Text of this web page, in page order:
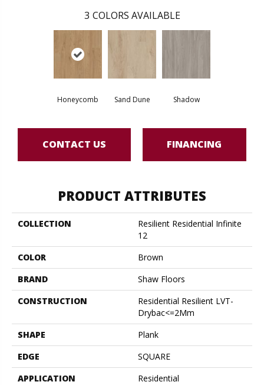
3 COLORS AVAILABLE
Honeycomb Sand Dune Shadow
CONTACT US FINANCING
PRODUCT ATTRIBUTES
COLLECTION
Resilient Residential Infinite
12
COLOR
Brown
BRAND
Shaw Floors
CONSTRUCTION
Residential Resilient LVT-
Drybac<=2Mm
SHAPE
Plank
EDGE
SQUARE
APPLICATION
Residential